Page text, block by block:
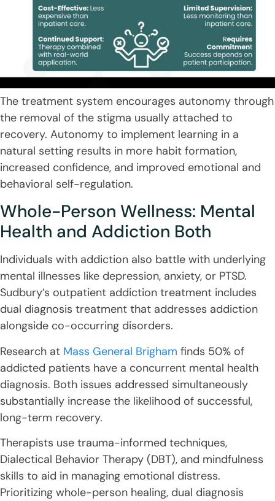
The treatment system encourages autonomy through
the removal of the stigma usually attached to
recovery. Autonomy to implement learning in a
natural setting results in more habit formation,
increased confidence, and improved emotional and
behavioral self-regulation.
Whole-Person Wellness: Mental
Health and Addiction Both
Individuals with addiction also battle with underlying
mental illnesses like depression, anxiety, or PTSD.
Sudbury’s outpatient addiction treatment includes
dual diagnosis treatment that addresses addiction
alongside co-occurring disorders.
Research at Mass General Brigham finds 50% of
addicted patients have a concurrent mental health
diagnosis. Both issues addressed simultaneously
substantially increase the likelihood of successful,
long-term recovery.
Therapists use trauma-informed techniques,
Dialectical Behavior Therapy (DBT), and mindfulness
skills to aid in managing emotional distress.
Prioritizing whole-person healing, dual diagnosis